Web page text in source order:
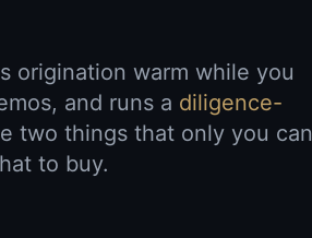
origination warm while you
and runs a diligence-
two things that only you can
to buy.